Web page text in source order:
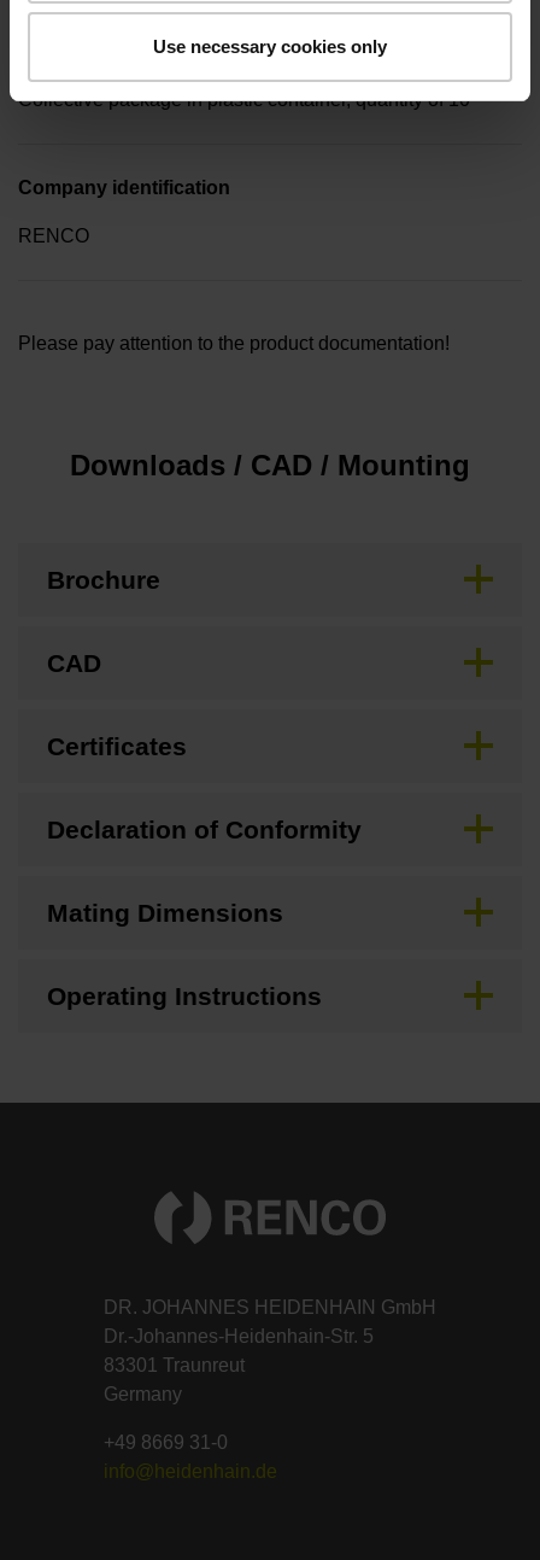
Use necessary cookies only
Type of packaging
Collective package in plastic container, quantity of 10
Company identification
RENCO
Please pay attention to the product documentation!
Downloads / CAD / Mounting
Brochure
CAD
Certificates
Declaration of Conformity
Mating Dimensions
Operating Instructions
DR. JOHANNES HEIDENHAIN GmbH
Dr.-Johannes-Heidenhain-Str. 5
83301 Traunreut
Germany
+49 8669 31-0
info@heidenhain.de